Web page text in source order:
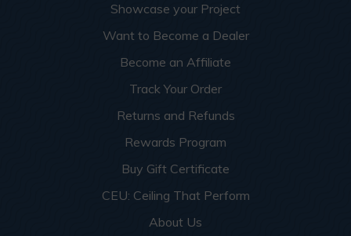
Showcase your Project
Want to Become a Dealer
Become an Affiliate
Track Your Order
Returns and Refunds
Rewards Program
Buy Gift Certificate
CEU: Ceiling That Perform
About Us